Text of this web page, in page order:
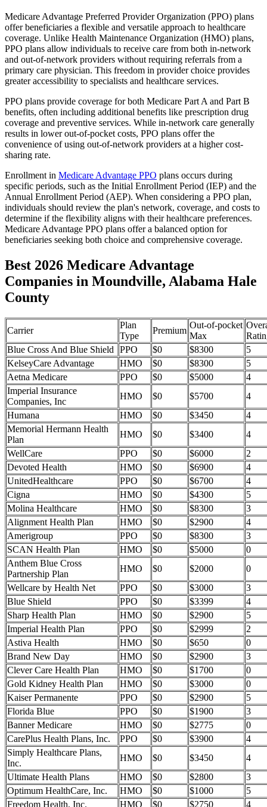
Medicare Advantage Preferred Provider Organization (PPO) plans
offer beneficiaries a flexible and versatile approach to healthcare
coverage. Unlike Health Maintenance Organization (HMO) plans,
PPO plans allow individuals to receive care from both in-network
and out-of-network providers without requiring referrals from a
primary care physician. This freedom in provider choice provides
greater accessibility to specialists and healthcare services.
PPO plans provide coverage for both Medicare Part A and Part B
benefits, often including additional benefits like prescription drug
coverage and preventive services. While in-network care generally
results in lower out-of-pocket costs, PPO plans offer the
convenience of using out-of-network providers at a higher cost-
sharing rate.
Enrollment in Medicare Advantage PPO plans occurs during
specific periods, such as the Initial Enrollment Period (IEP) and the
Annual Enrollment Period (AEP). When considering a PPO plan,
individuals should review the plan's network, coverage, and costs to
determine if the flexibility aligns with their healthcare preferences.
Medicare Advantage PPO plans offer a balanced option for
beneficiaries seeking both choice and comprehensive coverage.
Best 2026 Medicare Advantage
Companies in Moundville, Alabama Hale
County
Carrier
Plan
Type
Premium
Out-of-pocket
Max
Blue Cross And Blue Shield
PPO $0 $8300
5
KelseyCare Advantage
HMO $0 $8300
5
Aetna Medicare
PPO $0 $5000
4
Imperial Insurance
Companies, Inc
HMO $0 $5700
4
Humana
HMO $0 $3450
4
Memorial Hermann Health
Plan
HMO $0 $3400
4
WellCare
PPO $0 $6000
2
Devoted Health
HMO $0 $6900
4
UnitedHealthcare
PPO $0 $6700
4
Cigna
HMO $0 $4300
5
Molina Healthcare
HMO $0 $8300
3
Alignment Health Plan
HMO $0 $2900
4
Amerigroup
PPO $0 $8300
3
SCAN Health Plan
HMO $0 $5000
0
Anthem Blue Cross
Partnership Plan
HMO $0 $2000
0
Wellcare by Health Net
PPO $0 $3000
3
Blue Shield
PPO $0 $3399
4
Sharp Health Plan
HMO $0 $2900
5
Imperial Health Plan
PPO $0 $2999
2
Astiva Health
HMO $0 $650
0
Brand New Day
HMO $0 $2900
3
Clever Care Health Plan
HMO $0 $1700
0
Gold Kidney Health Plan
HMO $0 $3000
0
Kaiser Permanente
PPO $0 $2900
5
Florida Blue
PPO $0 $1900
3
Banner Medicare
HMO $0 $2775
0
CarePlus Health Plans, Inc.
PPO $0 $3900
4
Simply Healthcare Plans,
Inc.
HMO $0 $3450
4
Ultimate Health Plans
HMO $0 $2800
3
Optimum HealthCare, Inc.
HMO $0 $1000
5
Freedom Health, Inc.
HMO $0 $2750 4